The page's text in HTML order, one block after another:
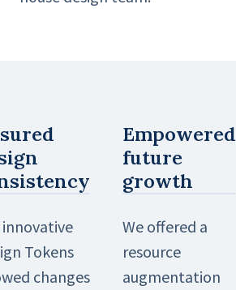
innovative
Tokens
changes
Empowered
future
growth
We offered a
resource
augmentation